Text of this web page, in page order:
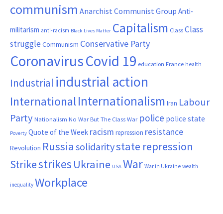
communism Anarchist Communist Group Anti-
militarism anti-racism Black Lives Matter Capitalism ClassClass
struggle Communism Conservative Party
CoronavirusCovid 19 education France health
Industrial industrial action
InternationalInternationalism Iran Labour
Party Nationalism No War But The Class War police police state
Poverty Quote of the Week racism repression resistance
Revolution Russia solidaritystate repression
Strikestrikes Ukraine USA War War in Ukraine wealth
inequality Workplace